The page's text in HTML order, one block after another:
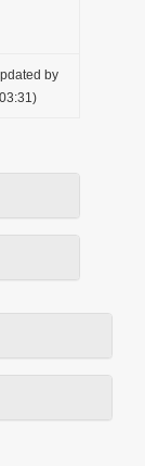
by